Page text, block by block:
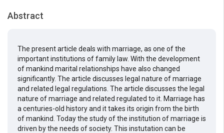
Abstract
The present article deals with marriage, as one of the
important institutions of family law. With the development
of mankind marital relationships have also changed
significantly. The article discusses legal nature of marriage
and related legal regulations. The article discusses the legal
nature of marriage and related regulated to it. Marriage has
a centuries-old history and it takes its origin from the birth
of mankind. Today the study of the institution of marriage is
driven by the needs of society. This instutation can be